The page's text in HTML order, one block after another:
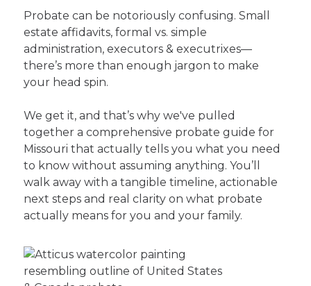
Probate can be notoriously confusing. Small
estate affidavits, formal vs. simple
administration, executors & executrixes—
there’s more than enough jargon to make
your head spin.
We get it, and that’s why we've pulled
together a comprehensive probate guide for
Missouri that actually tells you what you need
to know without assuming anything. You’ll
walk away with a tangible timeline, actionable
next steps and real clarity on what probate
actually means for you and your family.